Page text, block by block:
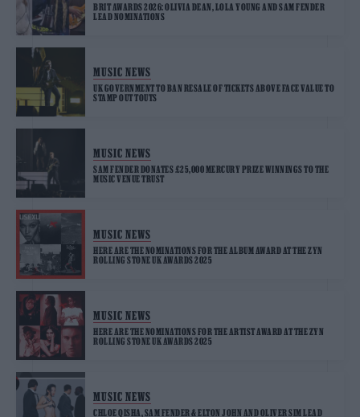
BRIT AWARDS 2026: OLIVIA DEAN, LOLA YOUNG AND SAM FENDER
LEAD NOMINATIONS
MUSIC NEWS
UK GOVERNMENT TO BAN RESALE OF TICKETS ABOVE FACE VALUE TO
STAMP OUT TOUTS
MUSIC NEWS
SAM FENDER DONATES £25,000 MERCURY PRIZE WINNINGS TO THE
MUSIC VENUE TRUST
MUSIC NEWS
HERE ARE THE NOMINATIONS FOR THE ALBUM AWARD AT THE ZYN
ROLLING STONE UK AWARDS 2025
MUSIC NEWS
HERE ARE THE NOMINATIONS FOR THE ARTIST AWARD AT THE ZYN
ROLLING STONE UK AWARDS 2025
MUSIC NEWS
CHLOE QISHA, SAM FENDER & ELTON JOHN AND OLIVER SIM LEAD